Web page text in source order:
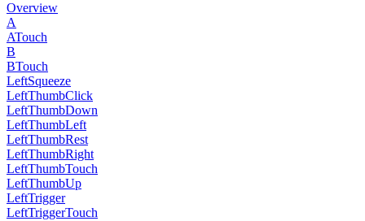
Overview
A
ATouch
B
BTouch
LeftSqueeze
LeftThumbClick
LeftThumbDown
LeftThumbLeft
LeftThumbRest
LeftThumbRight
LeftThumbTouch
LeftThumbUp
LeftTrigger
LeftTriggerTouch